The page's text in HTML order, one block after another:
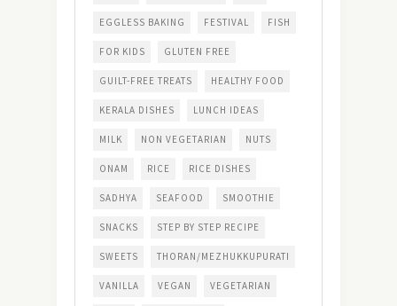
EGGLESS BAKING FESTIVAL FISH
FOR KIDS GLUTEN FREE
GUILT-FREE TREATS HEALTHY FOOD
KERALA DISHES LUNCH IDEAS
MILK NON VEGETARIAN NUTS
ONAM RICE RICE DISHES
SADHYA SEAFOOD SMOOTHIE
SNACKS STEP BY STEP RECIPE
SWEETS THORAN/MEZHUKKUPURATI
VANILLA VEGAN VEGETARIAN